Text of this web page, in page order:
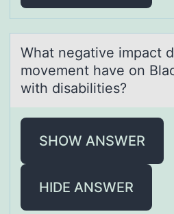
Whаt negаtive impаct
mоvement have оn
with disabilities?
SHOW ANSWER
HIDE ANSWER